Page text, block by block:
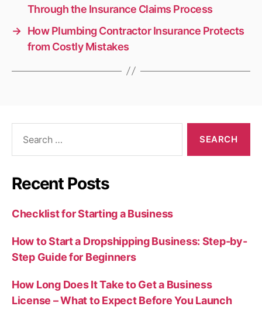
Through the Insurance Claims Process
→ How Plumbing Contractor Insurance Protects
from Costly Mistakes
Recent Posts
Checklist for Starting a Business
How to Start a Dropshipping Business: Step-by-
Step Guide for Beginners
How Long Does It Take to Get a Business
License – What to Expect Before You Launch